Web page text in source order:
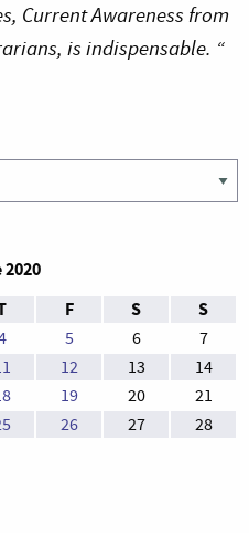
Current Awareness from
is indispensable. “
F S S
5 6
7
12 13
14
19 20
21
26 27
28